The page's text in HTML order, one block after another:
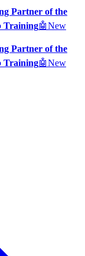
Partner of the
Training🤖New
Partner of the
Training🤖New